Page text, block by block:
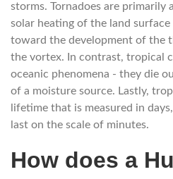
storms. Tornadoes are primarily
solar heating of the land
toward the development of the
the vortex. In contrast, tropical
oceanic phenomena - they die
of a moisture source. Lastly,
lifetime that is measured in
last on the scale of minutes.
How does a